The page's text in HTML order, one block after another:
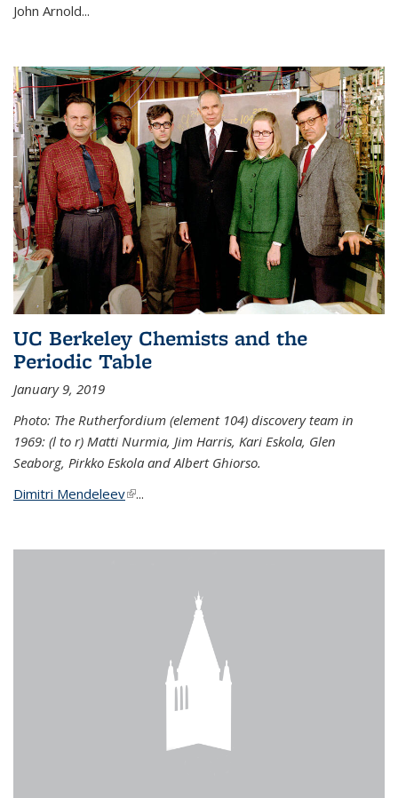
John Arnold...
UC Berkeley Chemists and the
Periodic Table
January 9, 2019
Photo: The Rutherfordium (element 104) discovery team in
1969: (l to r) Matti Nurmia, Jim Harris, Kari Eskola, Glen
Seaborg, Pirkko Eskola and Albert Ghiorso.
Dimitri Mendeleev(link is external)
...